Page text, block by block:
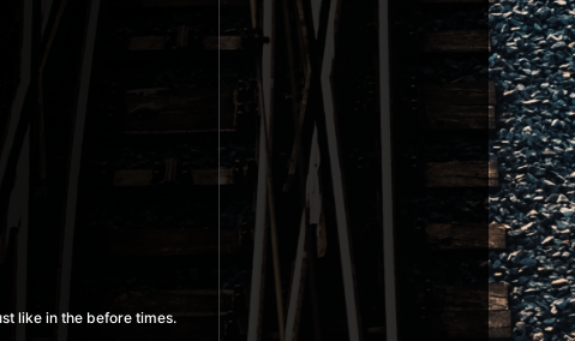
like in the before times.